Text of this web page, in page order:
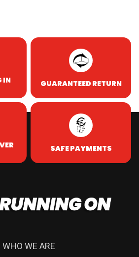
IN GUARANTEED RETURN
SAFE PAYMENTS
WHO WE ARE